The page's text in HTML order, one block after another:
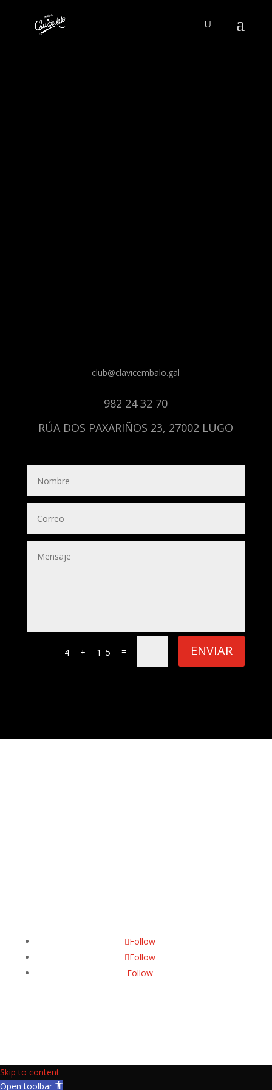
club@clavicembalo.gal
982 24 32 70
RÚA DOS PAXARIÑOS 23, 27002 LUGO
4 + 15 = ENVIAR
Follow
Follow
Follow
Skip to content
Open toolbar